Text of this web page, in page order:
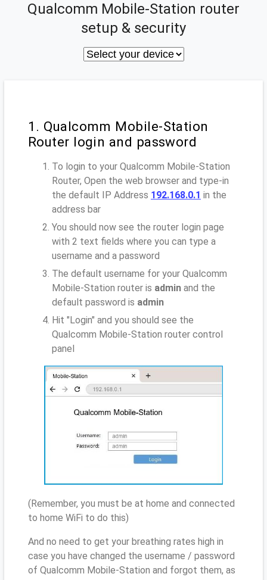
Qualcomm Mobile-Station router
setup & security
1. Qualcomm Mobile-Station
Router login and password
To login to your Qualcomm Mobile-Station
Router, Open the web browser and type-in
the default IP Address 192.168.0.1 in the
address bar
You should now see the router login page
with 2 text fields where you can type a
username and a password
The default username for your Qualcomm
Mobile-Station router is admin and the
default password is admin
Hit "Login" and you should see the
Qualcomm Mobile-Station router control
panel
(Remember, you must be at home and connected
to home WiFi to do this)
And no need to get your breathing rates high in
case you have changed the username / password
of Qualcomm Mobile-Station and forgot them, as